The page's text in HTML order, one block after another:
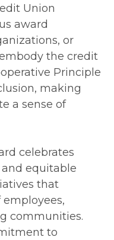
Union
award
or
the credit
Principle
making
a sense of
celebrates
equitable
that
communities.
to